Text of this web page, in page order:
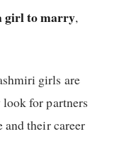
girl to marry,
girls are
for partners
their career